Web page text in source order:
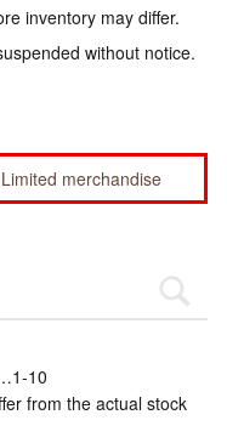
inventory may differ.
without notice.
Limited merchandise
10
from the actual stock